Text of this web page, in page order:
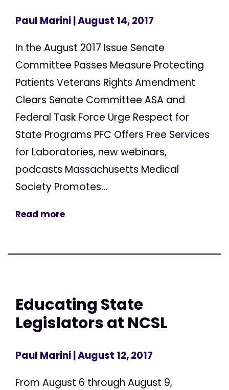
Paul Marini| August 14, 2017
In the August 2017 Issue Senate
Committee Passes Measure Protecting
Patients Veterans Rights Amendment
Clears Senate Committee ASA and
Federal Task Force Urge Respect for
State Programs PFC Offers Free Services
for Laboratories, new webinars,
podcasts Massachusetts Medical
Society Promotes...
Read more
Educating State
Legislators at NCSL
Paul Marini| August 12, 2017
From August 6 through August 9,